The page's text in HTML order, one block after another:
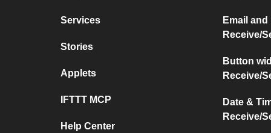
Services
Stories
Applets
IFTTT MCP
Help Center
Email
Receive/
Button
Receive/
Date &
Receive/